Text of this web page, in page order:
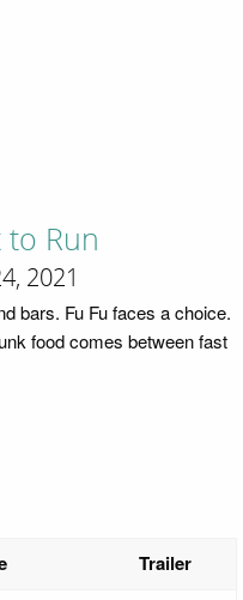
to Run
2021
bars. Fu Fu faces a choice.
food comes between fast
Trailer